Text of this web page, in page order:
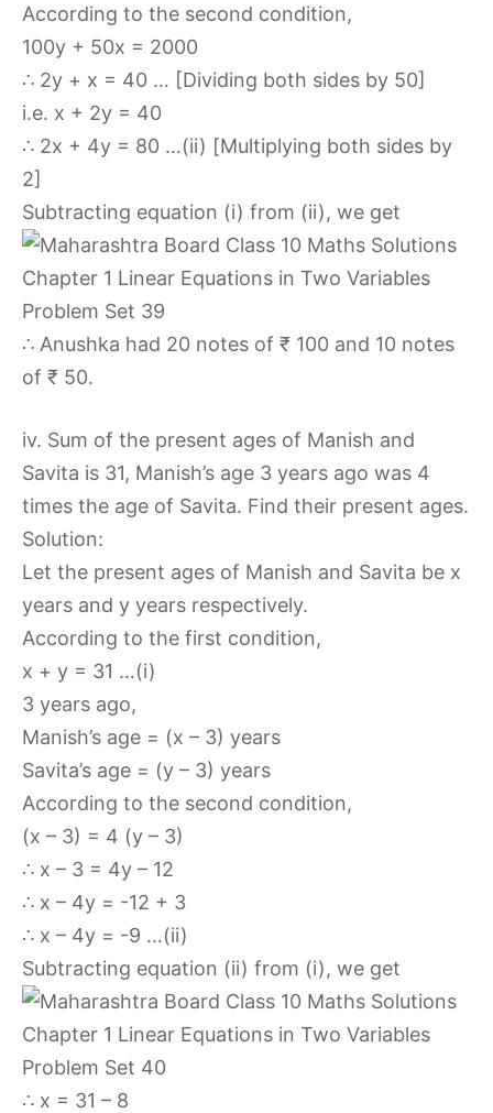
According to the second condition,
100y + 50x = 2000
∴ 2y + x = 40 … [Dividing both sides by 50]
i.e. x + 2y = 40
∴ 2x + 4y = 80 …(ii) [Multiplying both sides by
2]
Subtracting equation (i) from (ii), we get
∴ Anushka had 20 notes of ₹ 100 and 10 notes
of ₹ 50.
iv. Sum of the present ages of Manish and
Savita is 31, Manish’s age 3 years ago was 4
times the age of Savita. Find their present ages.
Solution:
Let the present ages of Manish and Savita be x
years and y years respectively.
According to the first condition,
x + y = 31 …(i)
3 years ago,
Manish’s age = (x – 3) years
Savita’s age = (y – 3) years
According to the second condition,
(x – 3) = 4 (y – 3)
∴ x – 3 = 4y – 12
∴ x – 4y = -12 + 3
∴ x – 4y = -9 …(ii)
Subtracting equation (ii) from (i), we get
∴ x = 31 – 8